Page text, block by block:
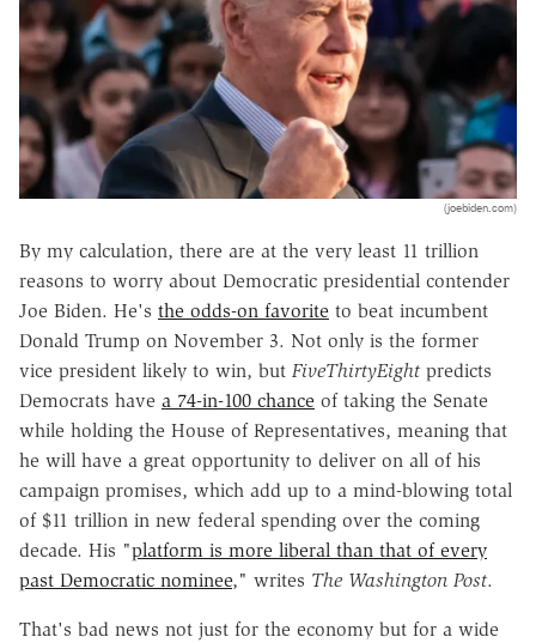
(joebiden.com)
By my calculation, there are at the very least 11 trillion
reasons to worry about Democratic presidential contender
Joe Biden. He's the odds-on favorite to beat incumbent
Donald Trump on November 3. Not only is the former
vice president likely to win, but FiveThirtyEight predicts
Democrats have a 74-in-100 chance of taking the Senate
while holding the House of Representatives, meaning that
he will have a great opportunity to deliver on all of his
campaign promises, which add up to a mind-blowing total
of $11 trillion in new federal spending over the coming
decade. His "platform is more liberal than that of every
past Democratic nominee," writes The Washington Post.
That's bad news not just for the economy but for a wide